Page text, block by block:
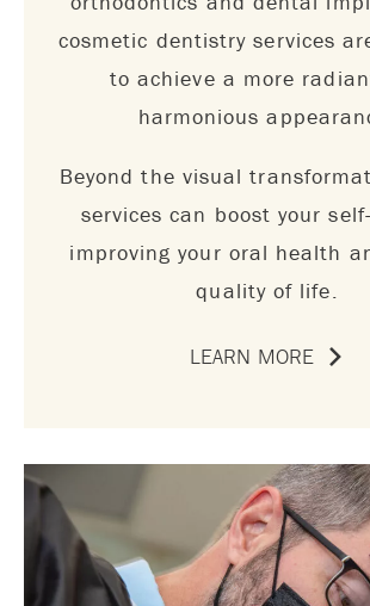
cosmetic dentistry services
to achieve a more
harmonious
Beyond the visual
services can boost your
improving your oral health
quality of life.
LEARN MORE